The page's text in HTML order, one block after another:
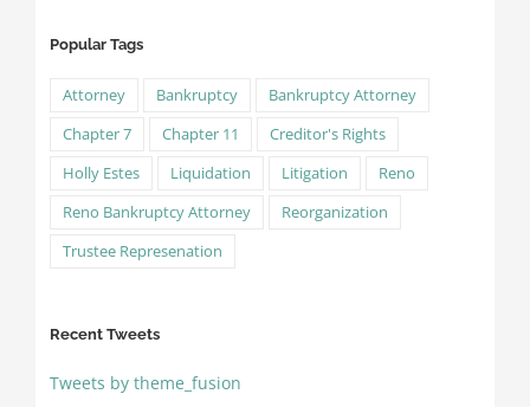
Popular Tags
Attorney Bankruptcy
Bankruptcy Attorney
Chapter 7
Chapter 11
Creditor's Rights
Holly Estes
Liquidation Litigation
Reno
Reno Bankruptcy Attorney
Reorganization
Trustee Represenation
Recent Tweets
Tweets by theme_fusion